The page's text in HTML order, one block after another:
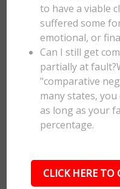
to have a viable
suffered some
emotional, or
Can I still get
partially at
"comparative
many states,
as long as your
percentage.
CLICK HERE TO